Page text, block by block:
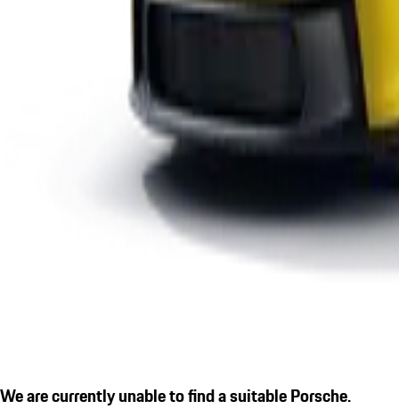
We are currently unable to find a suitable Porsche.